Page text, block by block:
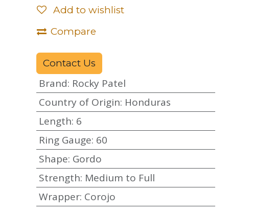
Add to wishlist
Compare
Contact Us
Brand: Rocky Patel
Country of Origin: Honduras
Length: 6
Ring Gauge: 60
Shape: Gordo
Strength: Medium to Full
Wrapper: Corojo